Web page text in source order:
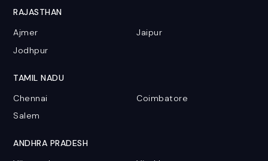
RAJASTHAN
Ajmer
Jaipur
Jodhpur
TAMIL NADU
Chennai
Coimbatore
Salem
ANDHRA PRADESH